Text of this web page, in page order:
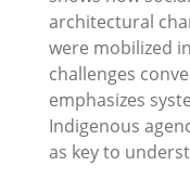
architectural
were mobilized
challenges
emphasizes
Indigenous
as key to